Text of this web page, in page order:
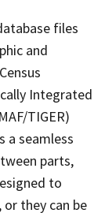
files
and
Integrated
TIGER)
a seamless
parts,
to
they can be